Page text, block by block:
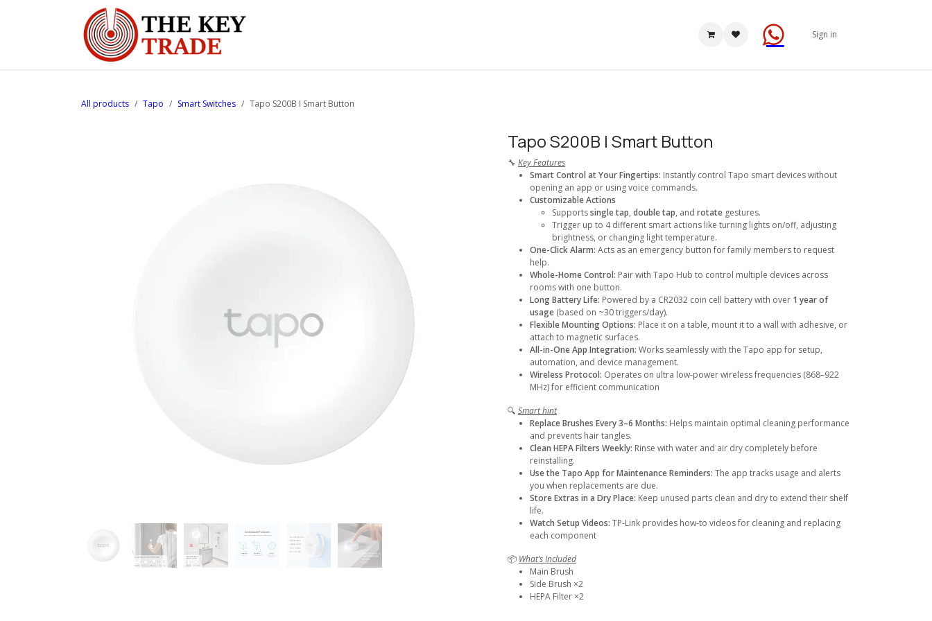
Sign in
All products Tapo Smart Switches Tapo S200B I Smart Button
Tapo S200B I Smart Button
🔧 Key Features
Smart Control at Your Fingertips: Instantly control Tapo smart devices without
opening an app or using voice commands.
Customizable Actions
Supportssingle tap, double tap, and rotate gestures.
Trigger up to 4 different smart actions like turning lights on/off, adjusting
brightness, or changing light temperature.
One-Click Alarm: Acts as an emergency button for family members to request
help.
Whole-Home Control: Pair with Tapo Hub to control multiple devices across
rooms with one button.
Long Battery Life: Powered by a CR2032 coin cell battery with over 1 year of
usage (based on ~30 triggers/day).
Flexible Mounting Options: Place it on a table, mount it to a wall with adhesive, or
attach to magnetic surfaces.
All-in-One App Integration: Works seamlessly with the Tapo app for setup,
automation, and device management.
Wireless Protocol: Operates on ultra low-power wireless frequencies (868–922
MHz) for efficient communication
🔍 Smart hint
Replace Brushes Every 3–6 Months: Helps maintain optimal cleaning performance
and prevents hair tangles.
Clean HEPA Filters Weekly: Rinse with water and air dry completely before
reinstalling.
Use the Tapo App for Maintenance Reminders: The app tracks usage and alerts
you when replacements are due.
Store Extras in a Dry Place: Keep unused parts clean and dry to extend their shelf
life.
Watch Setup Videos: TP-Link provides how-to videos for cleaning and replacing
each component
📦 What’s Included
Main Brush
Side Brush ×2
HEPA Filter ×2